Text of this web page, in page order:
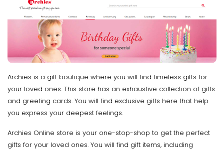
Archies is a gift boutique where you will find timeless gifts for
your loved ones. This store has an exhaustive collection of gifts
and greeting cards. You will find exclusive gifts here that help
you express your deepest feelings.
Archies Online store is your one-stop-shop to get the perfect
gifts for your loved ones. You will find gift items, including